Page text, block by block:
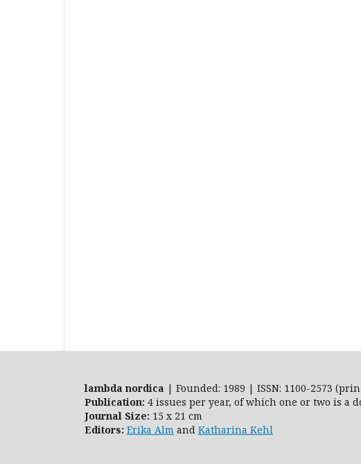
lambda nordica | Founded: 1989 | ISSN: 1100-2573
Publication: 4 issues per year, of which one or two is a
Journal Size: 15 x 21 cm
Editors: Erika Alm and Katharina Kehl